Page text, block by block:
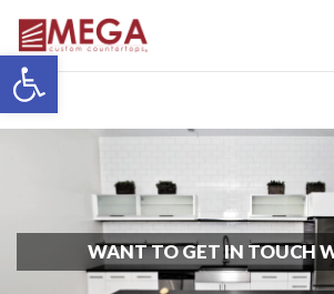
Open toolbar
WANT TO GET IN TOUCH